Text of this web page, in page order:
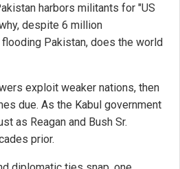
harbors militants for "US
despite 6 million
Pakistan, does the world
exploit weaker nations, then
due. As the Kabul government
as Reagan and Bush Sr.
prior.